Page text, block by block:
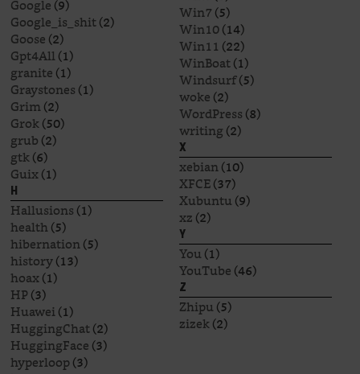
Google(9)
Google_is_shit(2)
Goose(2)
Gpt4All(1)
granite(1)
Graystones(1)
Grim(2)
Grok(50)
grub(2)
gtk(6)
Guix(1)
H
Hallusions(1)
health(5)
hibernation(5)
history(13)
hoax(1)
HP(3)
Huawei(1)
HuggingChat(2)
HuggingFace(3)
hyperloop(3)
Win7(5)
Win10(14)
Win11 (22)
WinBoat(1)
Windsurf(5)
woke(2)
WordPress(8)
writing(2)
X
xebian(10)
XFCE(37)
Xubuntu(9)
xz(2)
Y
You(1)
YouTube(46)
Z
Zhipu(5)
zizek(2)